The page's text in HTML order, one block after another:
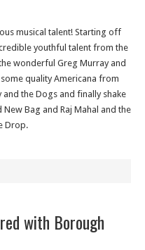
musical talent! Starting off
youthful talent from the
wonderful Greg Murray and
quality Americana from
and the Dogs and finally shake
Bag and Raj Mahal and the
Drop.
with Borough